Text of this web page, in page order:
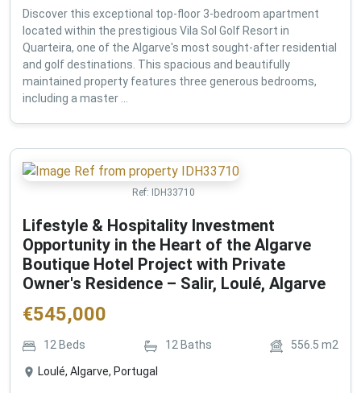
Discover this exceptional top-floor 3-bedroom apartment
located within the prestigious Vila Sol Golf Resort in
Quarteira, one of the Algarve's most sought-after residential
and golf destinations. This spacious and beautifully
maintained property features three generous bedrooms,
including a master ...
Ref: IDH33710
Lifestyle & Hospitality Investment
Opportunity in the Heart of the Algarve
Boutique Hotel Project with Private
Owner's Residence – Salir, Loulé, Algarve
€545,000
12 Beds 12Baths 556.5 m2
Loulé, Algarve, Portugal